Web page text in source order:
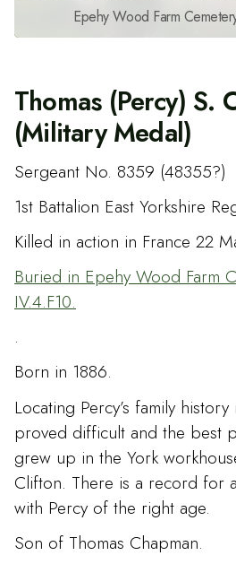
Epehy Wood Farm
Thomas (Percy) S.
(Military Medal)
Sergeant No. 8359 (48355?)
1st Battalion East Yorkshire
Killed in action in France 22
Buried in Epehy Wood Farm
IV.4.F10.
.
Born in 1886.
Locating Percy’s family
proved difficult and the best
grew up in the York
Clifton. There is a record for
with Percy of the right age.
Son of Thomas Chapman.